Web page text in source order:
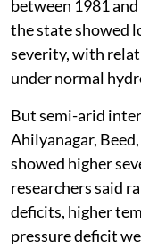
between 1981
the state showed
severity, with
under normal
But semi-arid
Ahilyanagar,
showed higher
researchers said
deficits, higher
pressure deficit